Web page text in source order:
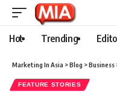
Hot Trending
Marketing In Asia >Blog >Business
FEATURE STORIES